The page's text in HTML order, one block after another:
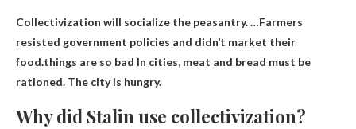
Collectivization will socialize the peasantry. …Farmers
resisted government policies and didn’t market their
food.things are so bad In cities, meat and bread must be
rationed. The city is hungry.
Why did Stalin use collectivization?